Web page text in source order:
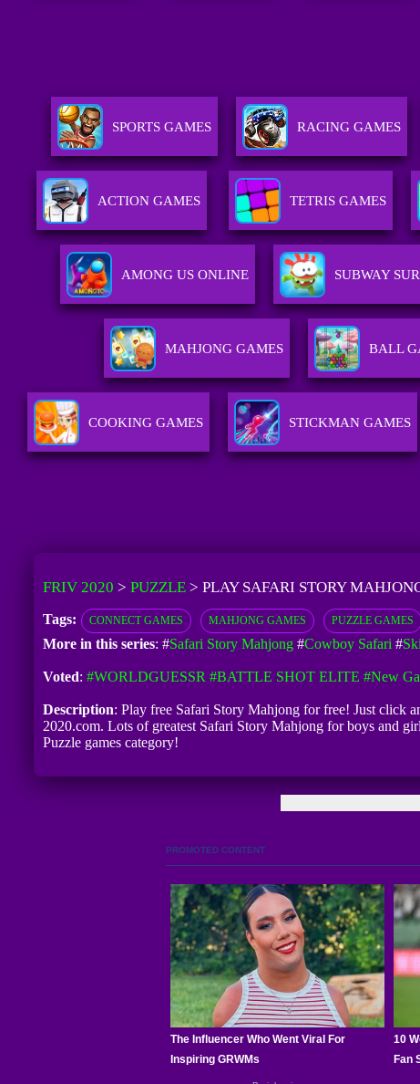
SPORTS GAMES RACING GAMES
ACTION GAMES TETRIS GAMES
AMONG US ONLINE SUBWAY
MAHJONG GAMES BALL
COOKING GAMES STICKMAN GAMES
FRIV 2020 > PUZZLE> PLAY SAFARI STORY
Tags: CONNECT GAMES MAHJONG GAMES PUZZLE GAMES
More in this series: #Safari Story Mahjong#Cowboy Safari #
Voted: #WORLDGUESSR #BATTLE SHOT ELITE #New
Description: Play free Safari Story Mahjong for free! Just click
2020.com. Lots of greatest Safari Story Mahjong for boys and
Puzzle games category!